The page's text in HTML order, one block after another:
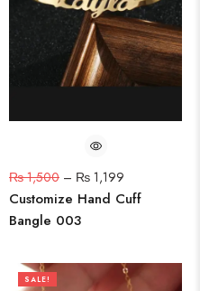
₨1,500 – ₨ 1,199
Customize Hand Cuff
Bangle 003
SALE!